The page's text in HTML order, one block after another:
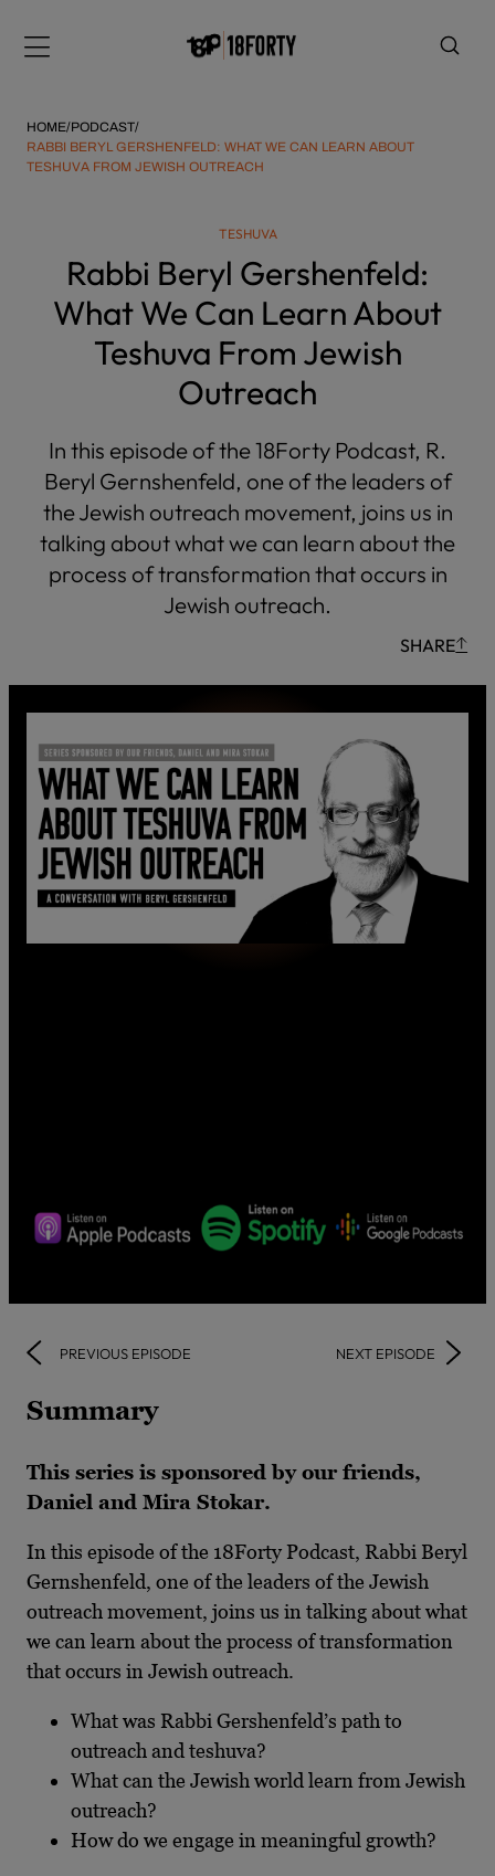
note:
includes
an
accessibility
HOME/PODCAST/
RABBI BERYL GERSHENFELD: WHAT WE CAN LEARN ABOUT
TESHUVA FROM JEWISH OUTREACH
TESHUVA
Rabbi Beryl Gershenfeld:
What We Can Learn About
Teshuva From Jewish
Outreach
In this episode of the 18Forty Podcast, R.
Beryl Gernshenfeld, one of the leaders of
the Jewish outreach movement, joins us in
talking about what we can learn about the
process of transformation that occurs in
Jewish outreach.
SHARE
PREVIOUS EPISODE NEXT EPISODE
Summary
This series is sponsored by our friends,
Daniel and Mira Stokar.
In this episode of the 18Forty Podcast, Rabbi Beryl
Gernshenfeld, one of the leaders of the Jewish
outreach movement, joins us in talking about what
we can learn about the process of transformation
that occurs in Jewish outreach.
What was Rabbi Gershenfeld’s path to
outreach and teshuva?
What can the Jewish world learn from Jewish
outreach?
How do we engage in meaningful growth?